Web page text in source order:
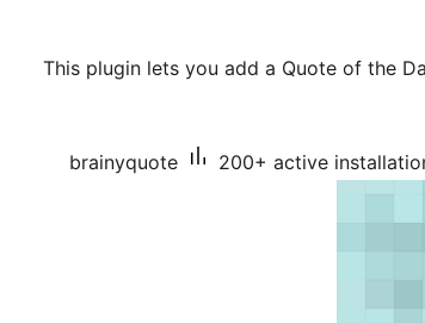
This plugin lets you add a Quote of the
brainyquote 200+ active